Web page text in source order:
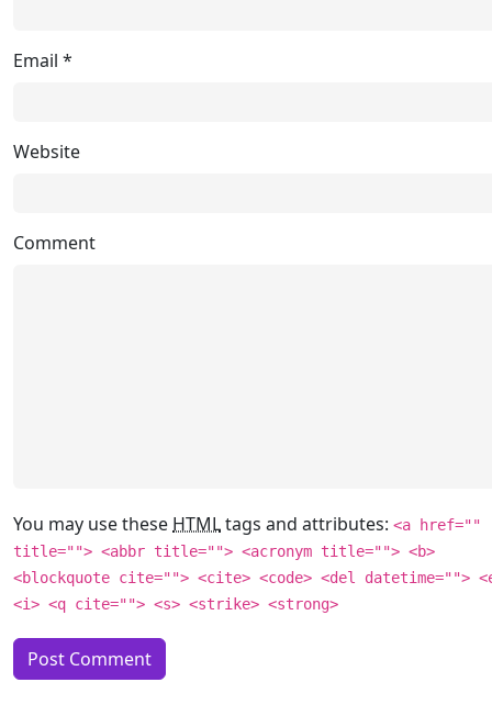
Email *
Website
Comment
You may use these HTMLtags and attributes: <a href=""
title=""> <abbr title=""> <acronym title=""> <b>
<blockquote cite=""> <cite> <code> <del datetime="">
<i> <q cite=""> <s> <strike> <strong>